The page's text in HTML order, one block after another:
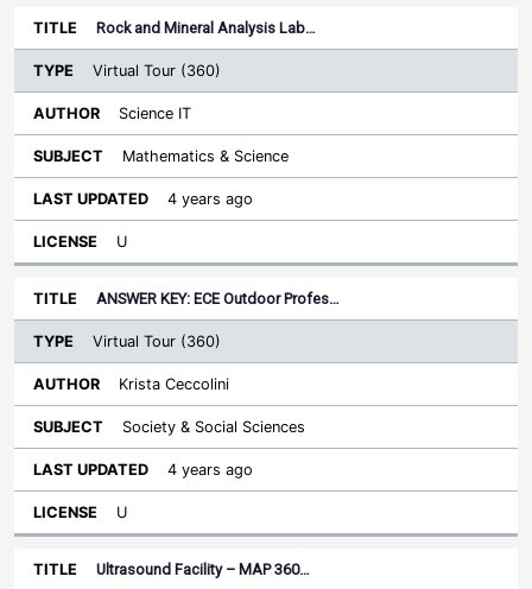
Rock and Mineral Analysis Lab…
Virtual Tour (360)
Science IT
Mathematics & Science
4 years ago
U
ANSWER KEY: ECE Outdoor Profes…
Virtual Tour (360)
Krista Ceccolini
Society & Social Sciences
4 years ago
U
Ultrasound Facility – MAP 360…